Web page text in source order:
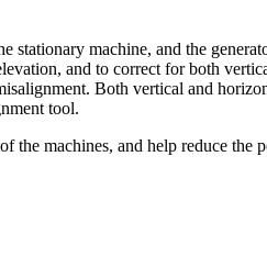
machine, and the
and to correct for both
Both vertical and
tool.
the machines, and help reduce the